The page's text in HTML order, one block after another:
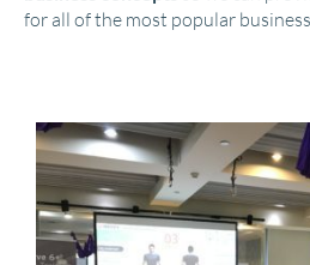
for all of the most popular